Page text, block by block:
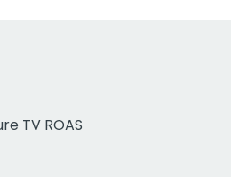
TV ROAS